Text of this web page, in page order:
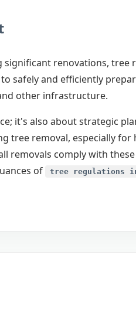
renovations, tree
safely and efficiently
other infrastructure.
it's also about strategic
tree removal, especially
removals comply with
of
tree regulations in
to atree care
near you.